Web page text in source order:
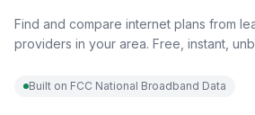
Find and compare internet plans from
providers in your area. Free, instant,
Built on FCC National Broadband Data